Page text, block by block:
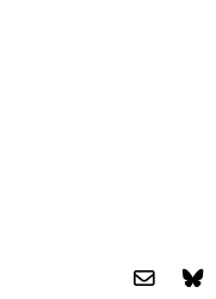
Email us